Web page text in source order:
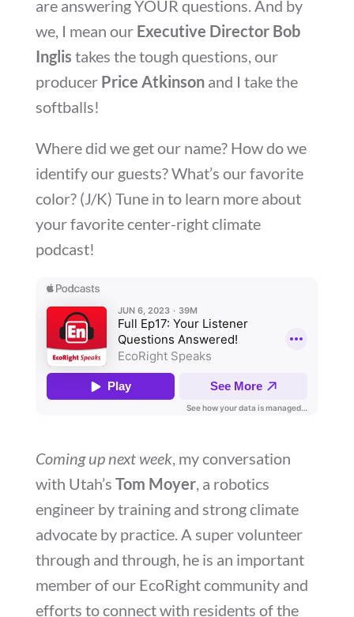
are answering YOUR questions. And by
we, I mean our Executive Director Bob
Inglis takes the tough questions, our
producer Price Atkinsonand I take the
softballs!
Where did we get our name? How do we
identify our guests? What’s our favorite
color? (J/K) Tune in to learn more about
your favorite center-right climate
podcast!
Coming up next week, my conversation
with Utah’s Tom Moyer, a robotics
engineer by training and strong climate
advocate by practice. A super volunteer
through and through, he is an important
member of our EcoRight community and
efforts to connect with residents of the